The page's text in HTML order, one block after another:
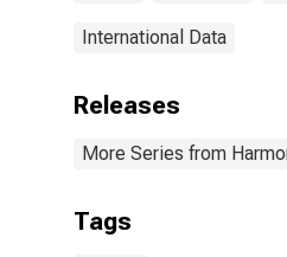
International Data
Releases
More Series from
Tags